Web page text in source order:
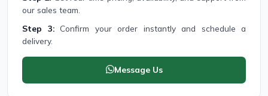
our sales team.
Step 3:Confirm your order instantly and schedule a
delivery.
Message Us